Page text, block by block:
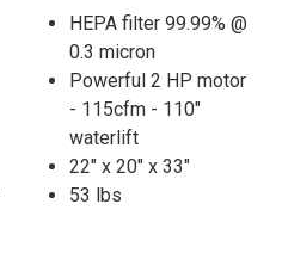
HEPA filter 99.99% @
0.3 micron
Powerful 2 HP motor
- 115cfm - 110"
waterlift
22" x 20" x 33"
53 lbs